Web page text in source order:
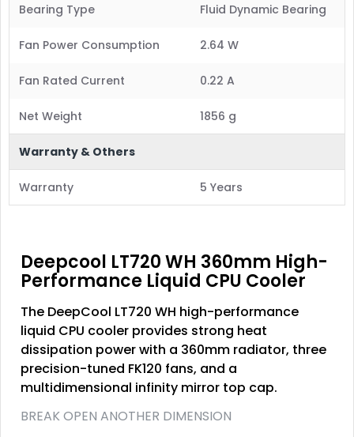
Bearing Type Fluid Dynamic Bearing
Fan Power Consumption 2.64 W
Fan Rated Current 0.22 A
Net Weight 1856 g
Warranty & Others
Warranty 5 Years
Deepcool LT720 WH 360mm High-
Performance Liquid CPU Cooler
The DeepCool LT720 WH high-performance
liquid CPU cooler provides strong heat
dissipation power with a 360mm radiator, three
precision-tuned FK120 fans, and a
multidimensional infinity mirror top cap.
BREAK OPEN ANOTHER DIMENSION